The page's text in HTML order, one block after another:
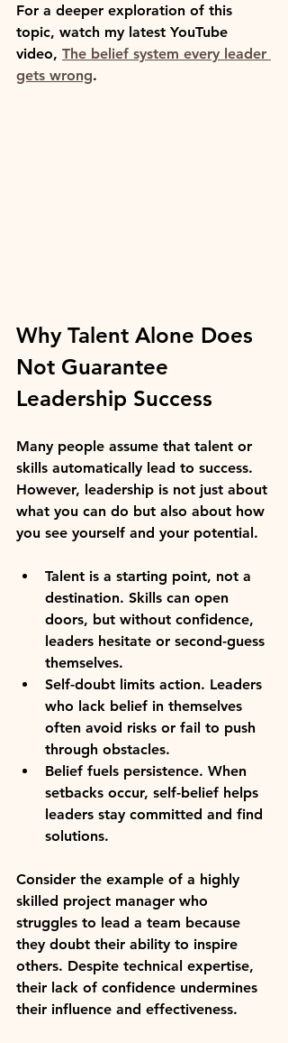
For a deeper exploration of this
topic, watch my latest YouTube
video, The belief system every leader
gets wrong.
Why Talent Alone Does
Not Guarantee
Leadership Success
Many people assume that talent or
skills automatically lead to success.
However, leadership is not just about
what you can do but also about how
you see yourself and your potential.
Talent is a starting point, not a
destination. Skills can open
doors, but without confidence,
leaders hesitate or second-guess
themselves.
Self-doubt limits action. Leaders
who lack belief in themselves
often avoid risks or fail to push
through obstacles.
Belief fuels persistence. When
setbacks occur, self-belief helps
leaders stay committed and find
solutions.
Consider the example of a highly
skilled project manager who
struggles to lead a team because
they doubt their ability to inspire
others. Despite technical expertise,
their lack of confidence undermines
their influence and effectiveness.